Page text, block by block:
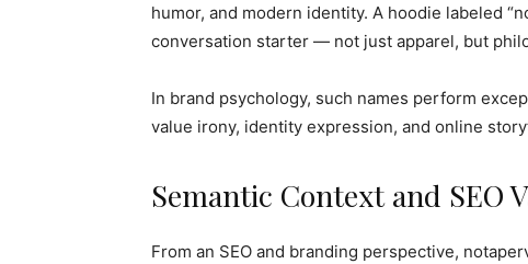
humor, and modern identity. A hoodie labeled
conversation starter — not just apparel, but
In brand psychology, such names perform
value irony, identity expression, and online
Semantic Context and SEO
From an SEO and branding perspective,